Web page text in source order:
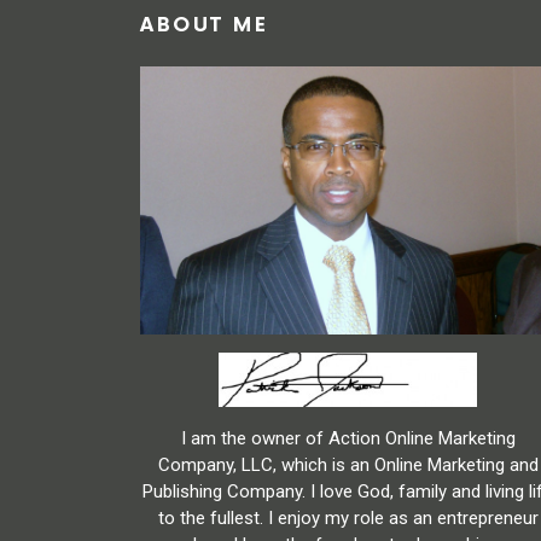
ABOUT ME
I am the owner of Action Online Marketing
Company, LLC, which is an Online Marketing and
Publishing Company. I love God, family and living
to the fullest. I enjoy my role as an entrepreneur